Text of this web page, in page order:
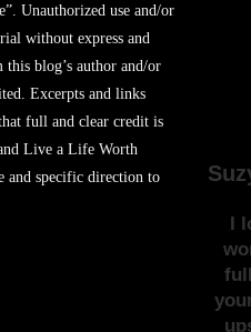
Unauthorized use and/or
without express and
blog’s author and/or
Excerpts and links
full and clear credit is
Live a Life Worth
and specific direction to
I